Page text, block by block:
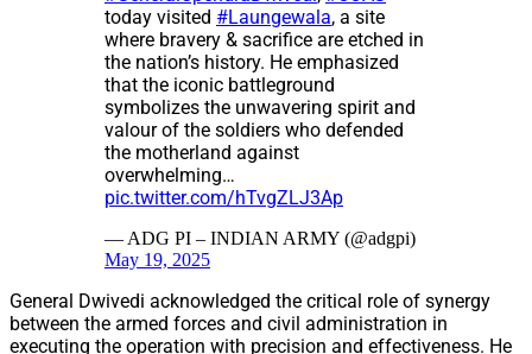
today visited #Laungewala, a site
where bravery & sacrifice are etched in
the nation’s history. He emphasized
that the iconic battleground
symbolizes the unwavering spirit and
valour of the soldiers who defended
the motherland against
overwhelming…
pic.twitter.com/hTvgZLJ3Ap
— ADG PI – INDIAN ARMY (@adgpi)
May 19, 2025
General Dwivedi acknowledged the critical role of synergy
between the armed forces and civil administration in
executing the operation with precision and effectiveness. He